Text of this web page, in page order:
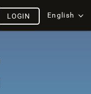
English
LOGIN